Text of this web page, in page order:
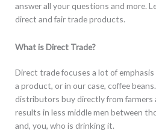
answer all your questions and more.
direct and fair trade products.
What is Direct Trade?
Direct trade focuses a lot of
a product, or in our case, coffee
distributors buy directly from farmers
results in less middle men between
and, you, who is drinking it.